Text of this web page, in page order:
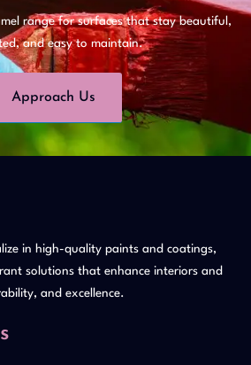
range for surfaces that stay beautiful,
and easy to maintain.
Approach Us
in high-quality paints and coatings,
solutions that enhance interiors and
and excellence.